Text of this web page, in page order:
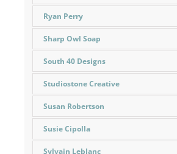
Ryan Perry
Sharp Owl Soap
South 40 Designs
Studiostone Creative
Susan Robertson
Susie Cipolla
Sylvain Leblanc